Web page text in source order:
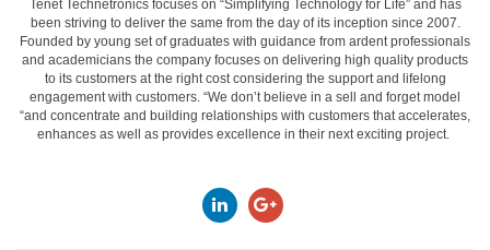
Tenet Technetronics focuses on “Simplifying Technology for Life” and has
been striving to deliver the same from the day of its inception since 2007.
Founded by young set of graduates with guidance from ardent professionals
and academicians the company focuses on delivering high quality products
to its customers at the right cost considering the support and lifelong
engagement with customers. “We don’t believe in a sell and forget model
“and concentrate and building relationships with customers that accelerates,
enhances as well as provides excellence in their next exciting project.